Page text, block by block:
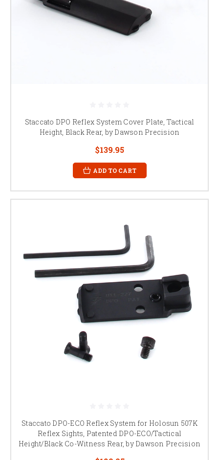
Staccato DPO Reflex System Cover Plate, Tactical
Height, Black Rear, by Dawson Precision
$139.95
ADD TO CART
Staccato DPO-ECO Reflex System for Holosun 507K
Reflex Sights, Patented DPO-ECO/Tactical
Height/Black Co-Witness Rear, by Dawson Precision